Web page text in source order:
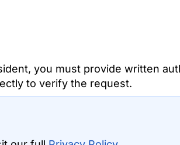
you must provide written
to verify the request.